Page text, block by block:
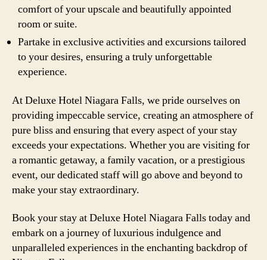
comfort of your upscale and beautifully appointed
room or suite.
Partake in exclusive activities and excursions tailored
to your desires, ensuring a truly unforgettable
experience.
At Deluxe Hotel Niagara Falls, we pride ourselves on
providing impeccable service, creating an atmosphere of
pure bliss and ensuring that every aspect of your stay
exceeds your expectations. Whether you are visiting for
a romantic getaway, a family vacation, or a prestigious
event, our dedicated staff will go above and beyond to
make your stay extraordinary.
Book your stay at Deluxe Hotel Niagara Falls today and
embark on a journey of luxurious indulgence and
unparalleled experiences in the enchanting backdrop of